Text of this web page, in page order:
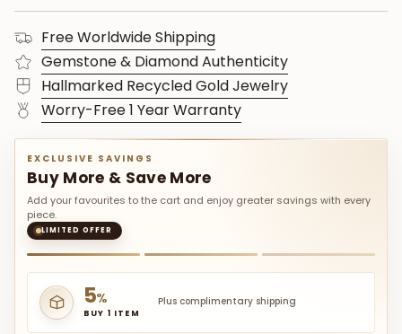
Free Worldwide Shipping
Gemstone & Diamond Authenticity
Hallmarked Recycled Gold Jewelry
Worry-Free 1 Year Warranty
EXCLUSIVE SAVINGS
Buy More & Save More
Add your favourites to the cart and enjoy greater savings with every
piece.
LIMITED OFFER
5%
BUY 1 ITEM
Plus complimentary shipping